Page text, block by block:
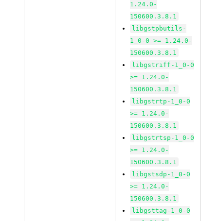
1.24.0-
150600.3.8.1
libgstpbutils-
1_0-0 >= 1.24.0-
150600.3.8.1
libgstriff-1_0-0
>= 1.24.0-
150600.3.8.1
libgstrtp-1_0-0
>= 1.24.0-
150600.3.8.1
libgstrtsp-1_0-0
>= 1.24.0-
150600.3.8.1
libgstsdp-1_0-0
>= 1.24.0-
150600.3.8.1
libgsttag-1_0-0